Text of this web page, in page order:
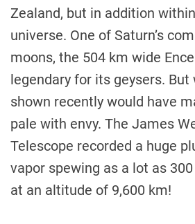
Zealand, but in addition
universe. One of Saturn’s
moons, the 504 km wide
legendary for its geysers.
shown recently would have
pale with envy. The James
Telescope recorded a huge
vapor spewing as a lot as
at an altitude of 9,600 km!